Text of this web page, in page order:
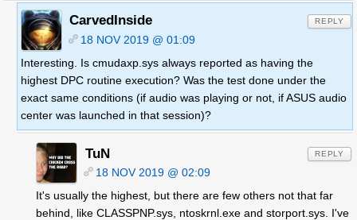
CarvedInside
18 NOV 2019 @ 01:09
Interesting. Is cmudaxp.sys always reported as having the
highest DPC routine execution? Was the test done under the
exact same conditions (if audio was playing or not, if ASUS audio
center was launched in that session)?
REPLY
TuN
18 NOV 2019 @ 02:09
It's usually the highest, but there are few others not that far
behind, like CLASSPNP.sys, ntoskrnl.exe and storport.sys. I've
REPLY